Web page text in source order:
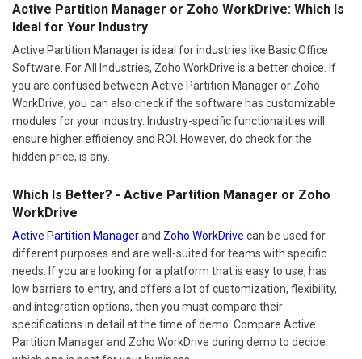
Active Partition Manager or Zoho WorkDrive: Which Is
Ideal for Your Industry
Active Partition Manager is ideal for industries like Basic Office
Software. For All Industries, Zoho WorkDrive is a better choice. If
you are confused between Active Partition Manager or Zoho
WorkDrive, you can also check if the software has customizable
modules for your industry. Industry-specific functionalities will
ensure higher efficiency and ROI. However, do check for the
hidden price, is any.
Which Is Better? - Active Partition Manager or Zoho
WorkDrive
Active Partition Managerand Zoho WorkDrive can be used for
different purposes and are well-suited for teams with specific
needs. If you are looking for a platform that is easy to use, has
low barriers to entry, and offers a lot of customization, flexibility,
and integration options, then you must compare their
specifications in detail at the time of demo. Compare Active
Partition Manager and Zoho WorkDrive during demo to decide